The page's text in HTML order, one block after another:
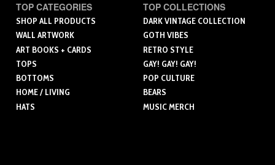
TOP CATEGORIES
SHOP ALL PRODUCTS
WALL ARTWORK
ART BOOKS + CARDS
TOPS
BOTTOMS
HOME / LIVING
HATS
TOP COLLECTIONS
DARK VINTAGE COLLECTION
GOTH VIBES
RETRO STYLE
GAY! GAY! GAY!
POP CULTURE
BEARS
MUSIC MERCH